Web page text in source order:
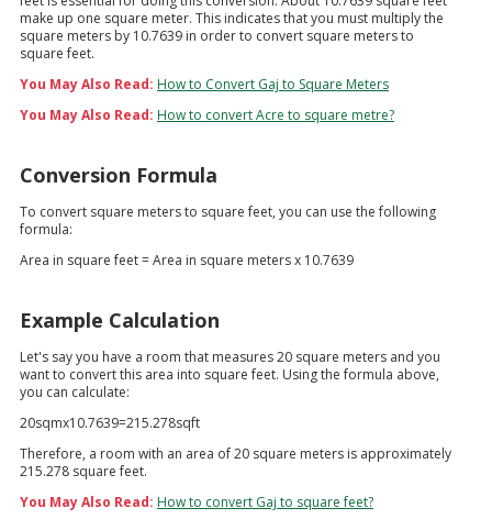
make up one square meter. This indicates that you must multiply the
square meters by 10.7639 in order to convert square meters to
square feet.
You May Also Read: How to Convert Gaj to Square Meters
You May Also Read: How to convert Acre to square metre?
Conversion Formula
To convert square meters to square feet, you can use the following
formula:
Area in square feet = Area in square meters x 10.7639
Example Calculation
Let's say you have a room that measures 20 square meters and you
want to convert this area into square feet. Using the formula above,
you can calculate:
20sqmx10.7639=215.278sqft
Therefore, a room with an area of 20 square meters is approximately
215.278 square feet.
You May Also Read: How to convert Gaj to square feet?